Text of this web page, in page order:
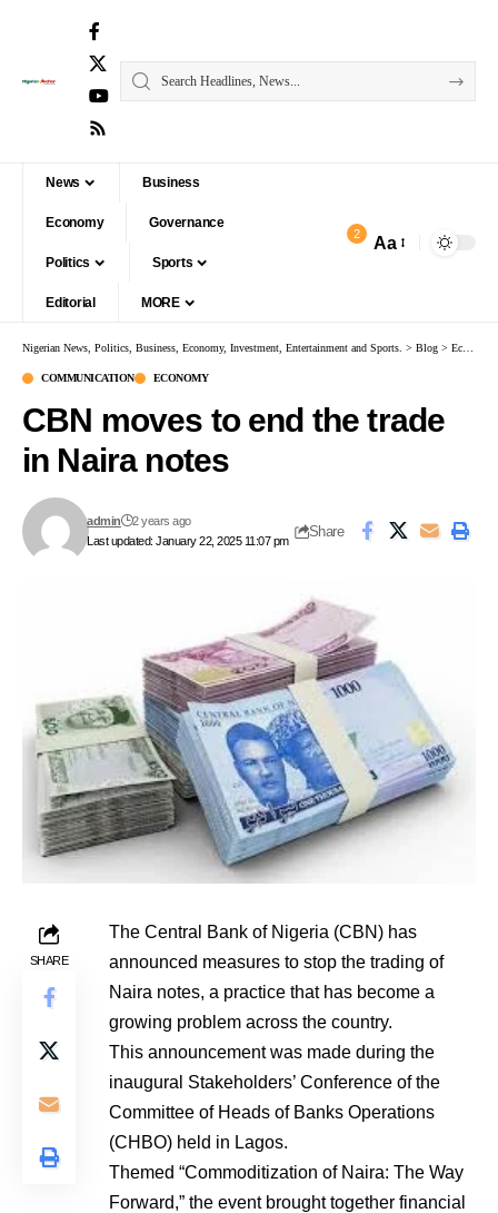
News Business
Economy Governance
Politics Sports
Editorial MORE
2 Aa
Nigerian News, Politics, Business, Economy, Investment, Entertainment and Sports. > Blog > Economy
COMMUNICATION ECONOMY
CBN moves to end the trade
in Naira notes
Last updated: January 22, 2025 11:07 pm
admin 2 years ago
Share
SHARE
The Central Bank of Nigeria (CBN) has
announced measures to stop the trading of
Naira notes, a practice that has become a
growing problem across the country.
This announcement was made during the
inaugural Stakeholders’ Conference of the
Committee of Heads of Banks Operations
(CHBO) held in Lagos.
Themed “Commoditization of Naira: The Way
Forward,” the event brought together financial